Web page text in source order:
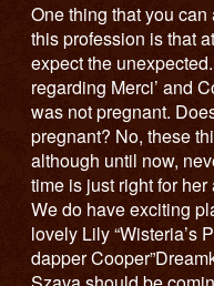
One thing that you
this profession is that
expect the
regarding Merci’ and
was not pregnant.
pregnant? No, these
although until now,
time is just right for
We do have exciting
lovely Lily “Wisteria’s
dapper